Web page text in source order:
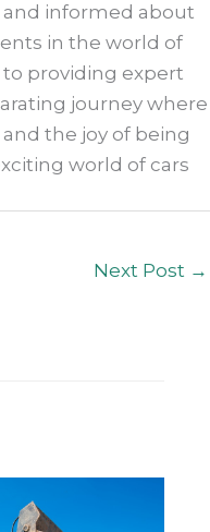
informed about
in the world of
providing expert
journey where
the joy of being
world of cars
Next Post →